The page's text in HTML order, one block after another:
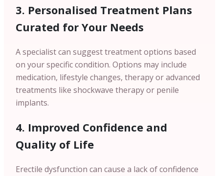
3. Personalised Treatment Plans
Curated for Your Needs
A specialist can suggest treatment options based
on your specific condition. Options may include
medication, lifestyle changes, therapy or advanced
treatments like shockwave therapy or penile
implants.
4. Improved Confidence and
Quality of Life
Erectile dysfunction can cause a lack of confidence